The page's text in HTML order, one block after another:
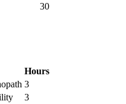
30
Hours
3
3